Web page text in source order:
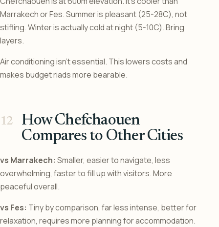
Marrakech or Fes. Summer is pleasant (25-28C), not
stifling. Winter is actually cold at night (5-10C). Bring
layers.
Air conditioning isn’t essential. This lowers costs and
makes budget riads more bearable.
How Chefchaouen
Compares to Other Cities
vs Marrakech: Smaller, easier to navigate, less
overwhelming, faster to fill up with visitors. More
peaceful overall.
vs Fes: Tiny by comparison, far less intense, better for
relaxation, requires more planning for accommodation.